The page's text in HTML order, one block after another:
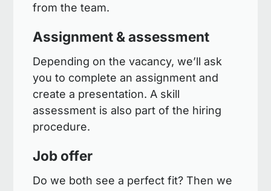
from the team.
Assignment & assessment
Depending on the vacancy, we’ll ask
you to complete an assignment and
create a presentation. A skill
assessment is also part of the hiring
procedure.
Job offer
Do we both see a perfect fit? Then we